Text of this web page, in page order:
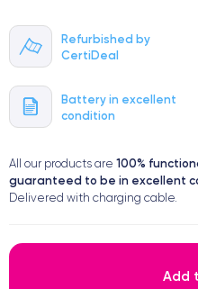
Refurbished by
CertiDeal
Battery in excellent
condition
All our products are 100%
guaranteed to be in excellent
Delivered with charging cable.
Add